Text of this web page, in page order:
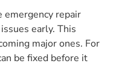
emergency repair
early. This
major ones. For
be fixed before it